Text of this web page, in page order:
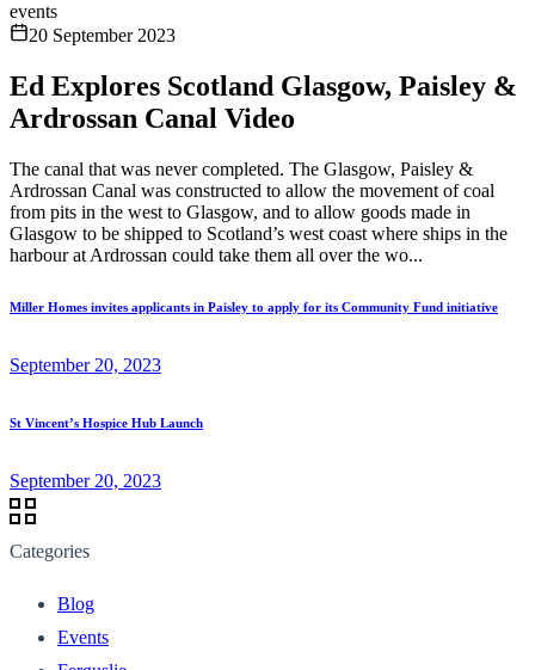
events
20 September 2023
Ed Explores Scotland Glasgow, Paisley &
Ardrossan Canal Video
The canal that was never completed. The Glasgow, Paisley &
Ardrossan Canal was constructed to allow the movement of coal
from pits in the west to Glasgow, and to allow goods made in
Glasgow to be shipped to Scotland’s west coast where ships in the
harbour at Ardrossan could take them all over the wo...
Miller Homes invites applicants in Paisley to apply for its Community Fund initiative
September 20, 2023
St Vincent’s Hospice Hub Launch
September 20, 2023
Categories
Blog
Events